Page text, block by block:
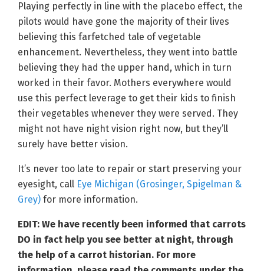
Playing perfectly in line with the placebo effect, the
pilots would have gone the majority of their lives
believing this farfetched tale of vegetable
enhancement. Nevertheless, they went into battle
believing they had the upper hand, which in turn
worked in their favor. Mothers everywhere would
use this perfect leverage to get their kids to finish
their vegetables whenever they were served. They
might not have night vision right now, but they’ll
surely have better vision.
It’s never too late to repair or start preserving your
eyesight, call Eye Michigan (Grosinger, Spigelman &
Grey) for more information.
EDIT: We have recently been informed that carrots
DO in fact help you see better at night, through
the help of a carrot historian. For more